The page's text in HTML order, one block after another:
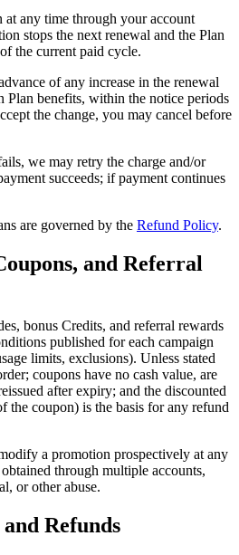
at any time through your account
stops the next renewal and the Plan
the current paid cycle.
of any increase in the renewal
Plan benefits, within the notice periods
the change, you may cancel before
we may retry the charge and/or
succeeds; if payment continues
are governed by the Refund Policy.
and Referral
bonus Credits, and referral rewards
published for each campaign
limits, exclusions). Unless stated
coupons have no cash value, are
after expiry; and the discounted
the coupon) is the basis for any refund
a promotion prospectively at any
through multiple accounts,
or other abuse.
Refunds